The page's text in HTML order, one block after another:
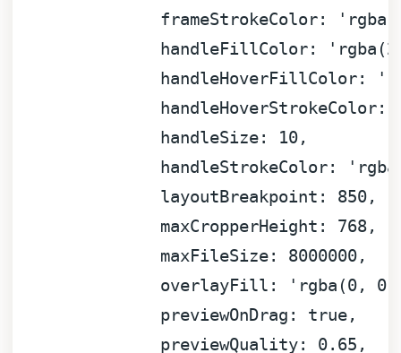
frameStrokeColor:
handleFillColor:
handleHoverFillColor:
handleHoverStrokeColor:
handleSize:
10,
handleStrokeColor:
layoutBreakpoint:
850,
maxCropperHeight:
768,
maxFileSize:
8000000,
overlayFill:
'rgba(0,
previewOnDrag:
true,
previewQuality:
0.65 ,